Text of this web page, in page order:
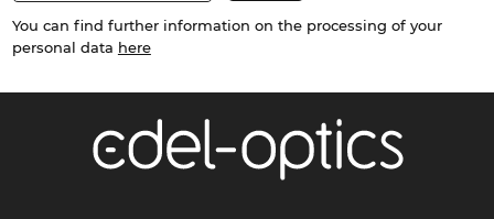
You can find further information on the processing of your
personal data here